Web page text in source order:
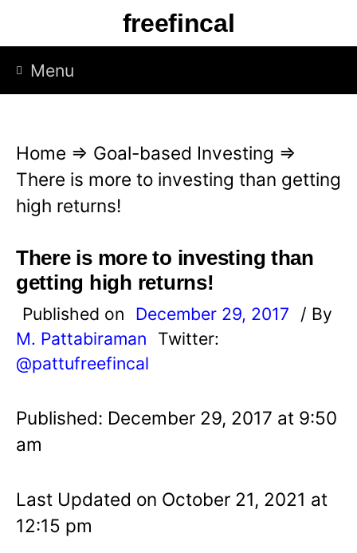
p
freefincal
Menu
Home ⇒ Goal-based Investing ⇒
There is more to investing than getting
high returns!
There is more to investing than
getting high returns!
Published on December 29, 2017
/ By
M. Pattabiraman
Twitter:
@pattufreefincal
Published: December 29, 2017 at 9:50
am
Last Updated on October 21, 2021 at
12:15 pm